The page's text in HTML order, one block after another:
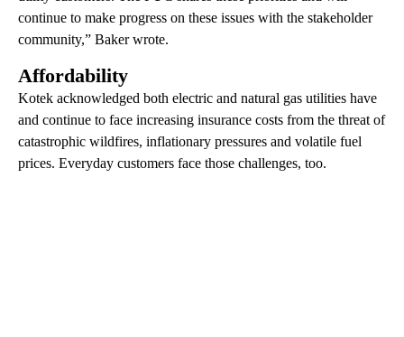
continue to make progress on these issues with the stakeholder
community,” Baker wrote.
Affordability
Kotek acknowledged both electric and natural gas utilities have
and continue to face increasing insurance costs from the threat of
catastrophic wildfires, inflationary pressures and volatile fuel
prices. Everyday customers face those challenges, too.